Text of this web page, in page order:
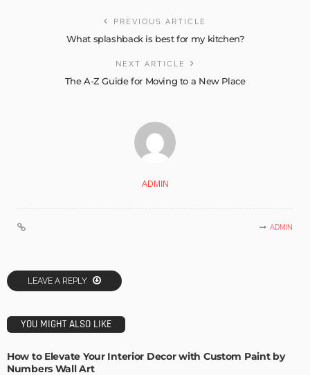
PREVIOUS ARTICLE
What splashback is best for my kitchen?
NEXT ARTICLE
The A-Z Guide for Moving to a New Place
ADMIN
ADMIN
LEAVE A REPLY
YOU MIGHT ALSO LIKE
How to Elevate Your Interior Decor with Custom Paint by
Numbers Wall Art